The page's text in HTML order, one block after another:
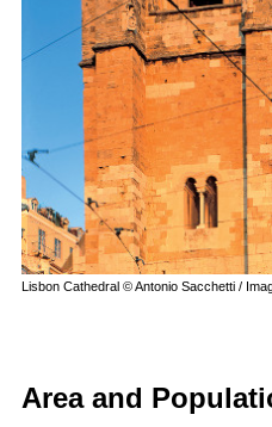
Lisbon Cathedral © Antonio Sacchetti /
Area and